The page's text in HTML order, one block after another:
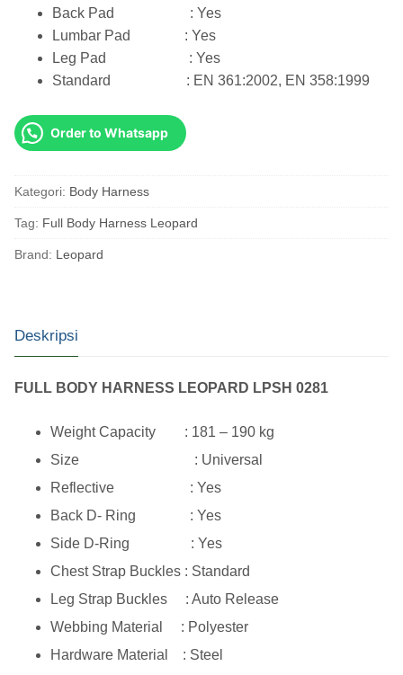
Back Pad : Yes
Lumbar Pad : Yes
Leg Pad : Yes
Standard : EN 361:2002, EN 358:1999
Order to Whatsapp
Kategori: Body Harness
Tag: Full Body Harness Leopard
Brand: Leopard
Deskripsi
FULL BODY HARNESS LEOPARD LPSH 0281
Weight Capacity : 181 – 190 kg
Size : Universal
Reflective : Yes
Back D- Ring : Yes
Side D-Ring : Yes
Chest Strap Buckles : Standard
Leg Strap Buckles : Auto Release
Webbing Material : Polyester
Hardware Material : Steel